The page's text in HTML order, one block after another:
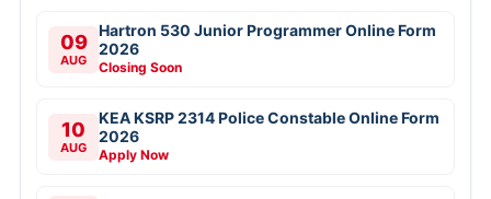
09
AUG
Hartron 530 Junior Programmer Online Form
2026
Closing Soon
10
AUG
KEA KSRP 2314 Police Constable Online Form
2026
Apply Now